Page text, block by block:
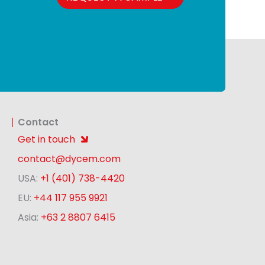
Contact
Get in touch
contact@dycem.com
USA: +1 (401) 738-4420
EU: +44 117 955 9921
Asia: +63 2 8807 6415